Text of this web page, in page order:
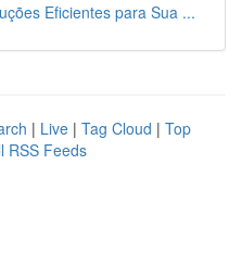
Eficientes para Sua ...
| Live | Tag Cloud | Top
RSS Feeds